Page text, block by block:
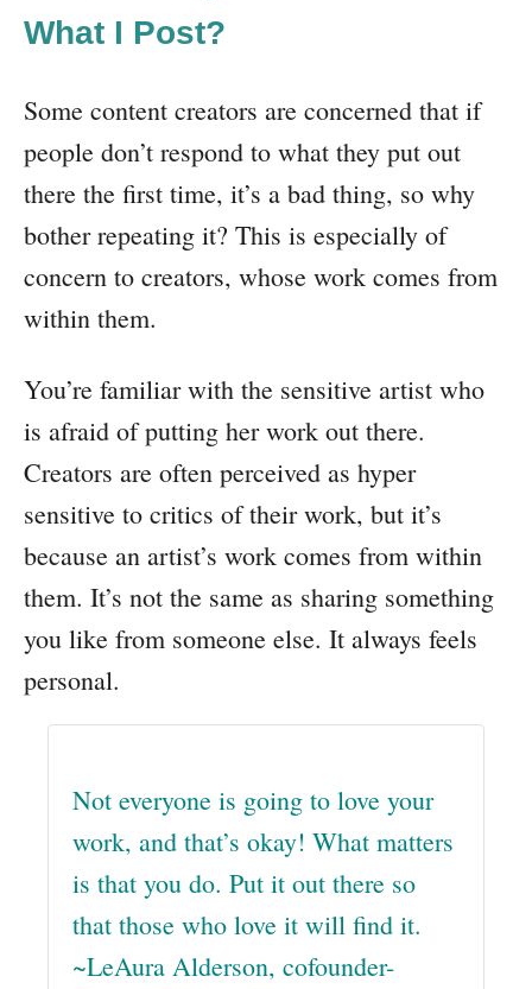
What I Post?
Some content creators are concerned that if
people don’t respond to what they put out
there the first time, it’s a bad thing, so why
bother repeating it? This is especially of
concern to creators, whose work comes from
within them.
You’re familiar with the sensitive artist who
is afraid of putting her work out there.
Creators are often perceived as hyper
sensitive to critics of their work, but it’s
because an artist’s work comes from within
them. It’s not the same as sharing something
you like from someone else. It always feels
personal.
Not everyone is going to love your
work, and that’s okay! What matters
is that you do. Put it out there so
that those who love it will find it.
~LeAura Alderson, cofounder-